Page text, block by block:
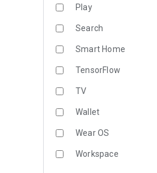
Play
Search
Smart Home
TensorFlow
TV
Wallet
Wear OS
Workspace